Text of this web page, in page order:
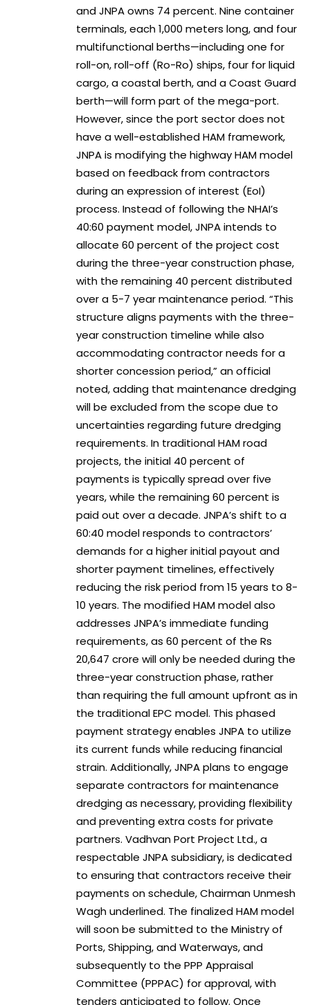
and JNPA owns 74 percent. Nine container
terminals, each 1,000 meters long, and four
multifunctional berths—including one for
roll-on, roll-off (Ro-Ro) ships, four for liquid
cargo, a coastal berth, and a Coast Guard
berth—will form part of the mega-port.
However, since the port sector does not
have a well-established HAM framework,
JNPA is modifying the highway HAM model
based on feedback from contractors
during an expression of interest (EoI)
process. Instead of following the NHAI’s
40:60 payment model, JNPA intends to
allocate 60 percent of the project cost
during the three-year construction phase,
with the remaining 40 percent distributed
over a 5-7 year maintenance period. “This
structure aligns payments with the three-
year construction timeline while also
accommodating contractor needs for a
shorter concession period,” an official
noted, adding that maintenance dredging
will be excluded from the scope due to
uncertainties regarding future dredging
requirements. In traditional HAM road
projects, the initial 40 percent of
payments is typically spread over five
years, while the remaining 60 percent is
paid out over a decade. JNPA’s shift to a
60:40 model responds to contractors’
demands for a higher initial payout and
shorter payment timelines, effectively
reducing the risk period from 15 years to 8-
10 years. The modified HAM model also
addresses JNPA’s immediate funding
requirements, as 60 percent of the Rs
20,647 crore will only be needed during the
three-year construction phase, rather
than requiring the full amount upfront as in
the traditional EPC model. This phased
payment strategy enables JNPA to utilize
its current funds while reducing financial
strain. Additionally, JNPA plans to engage
separate contractors for maintenance
dredging as necessary, providing flexibility
and preventing extra costs for private
partners. Vadhvan Port Project Ltd., a
respectable JNPA subsidiary, is dedicated
to ensuring that contractors receive their
payments on schedule, Chairman Unmesh
Wagh underlined. The finalized HAM model
will soon be submitted to the Ministry of
Ports, Shipping, and Waterways, and
subsequently to the PPP Appraisal
Committee (PPPAC) for approval, with
tenders anticipated to follow. Once